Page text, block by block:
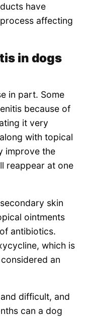
have
affecting
in dogs
in part. Some
because of
it very
with topical
improve the
reappear at one
skin
ointments
antibiotics.
which is
an
difficult, and
can a dog